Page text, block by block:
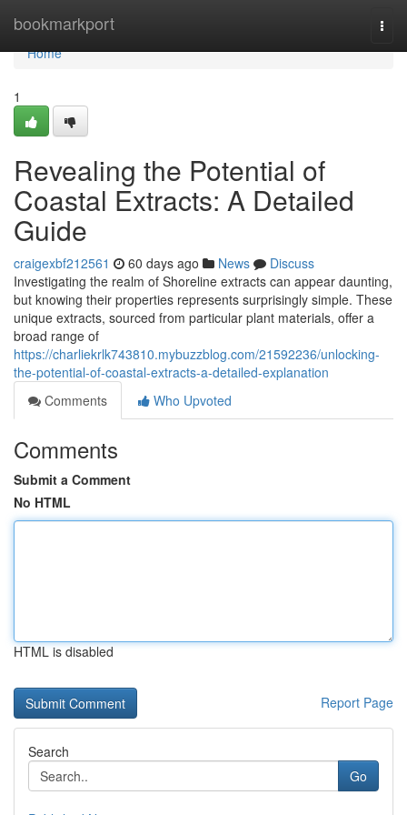
bookmarkport
Home
Home
1
Revealing the Potential of
Coastal Extracts: A Detailed
Guide
craigexbf212561 60 days ago News
Discuss
Investigating the realm of Shoreline extracts can appear daunting,
but knowing their properties represents surprisingly simple. These
unique extracts, sourced from particular plant materials, offer a
broad range of
https://charliekrlk743810.mybuzzblog.com/21592236/unlocking-
the-potential-of-coastal-extracts-a-detailed-explanation
Comments
Who Upvoted
Comments
Submit a Comment
No HTML
HTML is disabled
Report Page
Search
Go